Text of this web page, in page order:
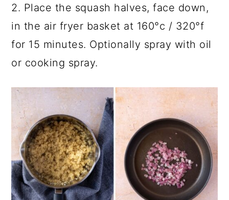
2. Place the squash halves, face down,
in the air fryer basket at 160°c / 320°f
for 15 minutes. Optionally spray with oil
or cooking spray.